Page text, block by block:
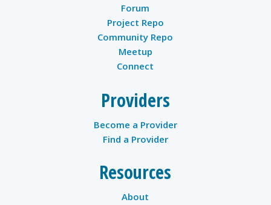
Forum
Project Repo
Community Repo
Meetup
Connect
Providers
Become a Provider
Find a Provider
Resources
About